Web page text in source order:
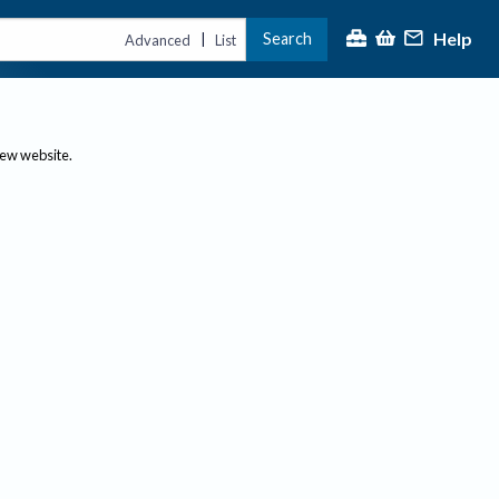
Advanced | List Search Help
website.